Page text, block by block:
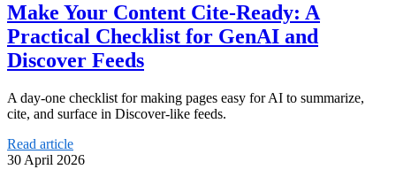
Make Your Content Cite-Ready: A
Practical Checklist for GenAI and
Discover Feeds
A day-one checklist for making pages easy for AI to summarize,
cite, and surface in Discover-like feeds.
Read article
30 April 2026